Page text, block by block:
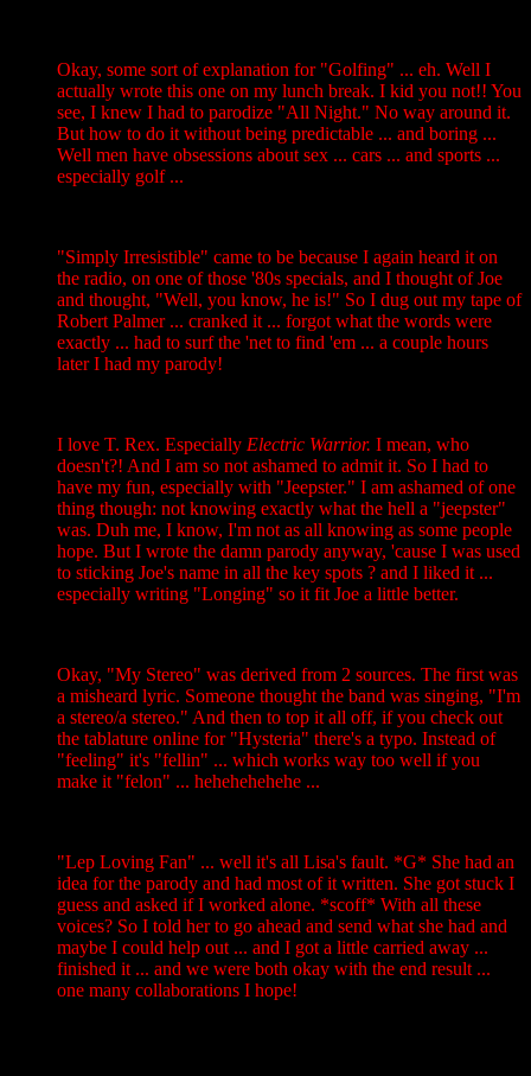
Okay, some sort of explanation for "Golfing" ... eh. Well I
actually wrote this one on my lunch break. I kid you not!! You
see, I knew I had to parodize "All Night." No way around it.
But how to do it without being predictable ... and boring ...
Well men have obsessions about sex ... cars ... and sports ...
especially golf ...
"Simply Irresistible" came to be because I again heard it on
the radio, on one of those '80s specials, and I thought of Joe
and thought, "Well, you know, he is!" So I dug out my tape of
Robert Palmer ... cranked it ... forgot what the words were
exactly ... had to surf the 'net to find 'em ... a couple hours
later I had my parody!
I love T. Rex. Especially Electric Warrior. I mean, who
doesn't?! And I am so not ashamed to admit it. So I had to
have my fun, especially with "Jeepster." I am ashamed of one
thing though: not knowing exactly what the hell a "jeepster"
was. Duh me, I know, I'm not as all knowing as some people
hope. But I wrote the damn parody anyway, 'cause I was used
to sticking Joe's name in all the key spots ? and I liked it ...
especially writing "Longing" so it fit Joe a little better.
Okay, "My Stereo" was derived from 2 sources. The first was
a misheard lyric. Someone thought the band was singing, "I'm
a stereo/a stereo." And then to top it all off, if you check out
the tablature online for "Hysteria" there's a typo. Instead of
"feeling" it's "fellin" ... which works way too well if you
make it "felon" ... hehehehehehe ...
"Lep Loving Fan" ... well it's all Lisa's fault. *G* She had an
idea for the parody and had most of it written. She got stuck I
guess and asked if I worked alone. *scoff* With all these
voices? So I told her to go ahead and send what she had and
maybe I could help out ... and I got a little carried away ...
finished it ... and we were both okay with the end result ...
one many collaborations I hope!